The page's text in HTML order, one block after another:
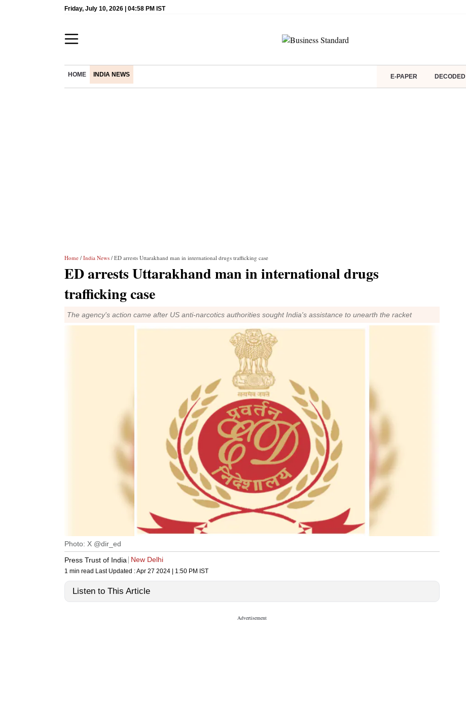
Friday, July 10, 2026 | 04:58 PM IST
HOME INDIA NEWS E-PAPER DECODED
Home / India News / ED arrests Uttarakhand man in international drugs trafficking case
ED arrests Uttarakhand man in international drugs
trafficking case
The agency's action came after US anti-narcotics authorities sought India's assistance to unearth the racket
Photo: X @dir_ed
Press Trust of India
New Delhi
1 min read Last Updated :Apr 27 2024 | 1:50 PM IST
Listen to This Article